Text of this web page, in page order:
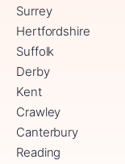
Surrey
Hertfordshire
Suffolk
Derby
Kent
Crawley
Canterbury
Reading